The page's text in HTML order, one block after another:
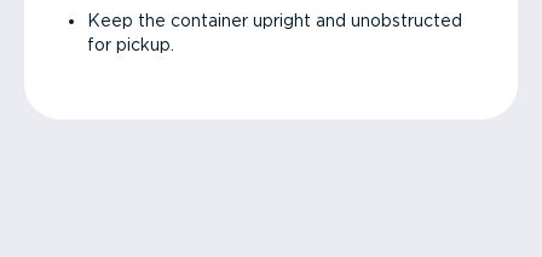
Keep the container upright and unobstructed
for pickup.